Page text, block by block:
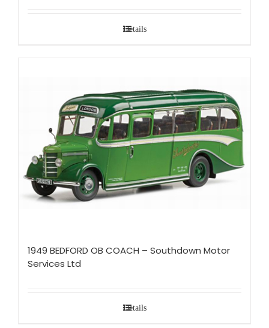
Details
1949 BEDFORD OB COACH – Southdown Motor
Services Ltd
Details